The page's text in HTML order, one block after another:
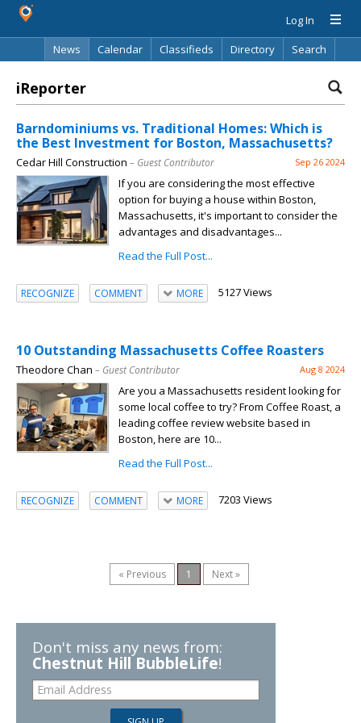
Log In
News
Calendar Classifieds Directory Search
iReporter
Barndominiums vs. Traditional Homes: Which is
the Best Investment for Boston, Massachusetts?
Cedar Hill Construction – Guest Contributor Sep 26 2024
If you are considering the most effective
option for buying a house within Boston,
Massachusetts, it's important to consider the
advantages and disadvantages...
Read the Full Post...
RECOGNIZE COMMENT MORE 5127 Views
10 Outstanding Massachusetts Coffee Roasters
Theodore Chan – Guest Contributor Aug 8 2024
Are you a Massachusetts resident looking for
some local coffee to try? From Coffee Roast, a
leading coffee review website based in
Boston, here are 10...
Read the Full Post...
RECOGNIZE COMMENT MORE 7203 Views
« Previous 1 Next »
Don't miss any news from:
Chestnut Hill BubbleLife!